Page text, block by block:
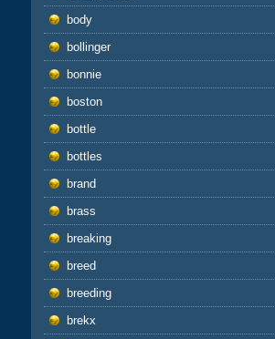
body
bollinger
bonnie
boston
bottle
bottles
brand
brass
breaking
breed
breeding
brekx